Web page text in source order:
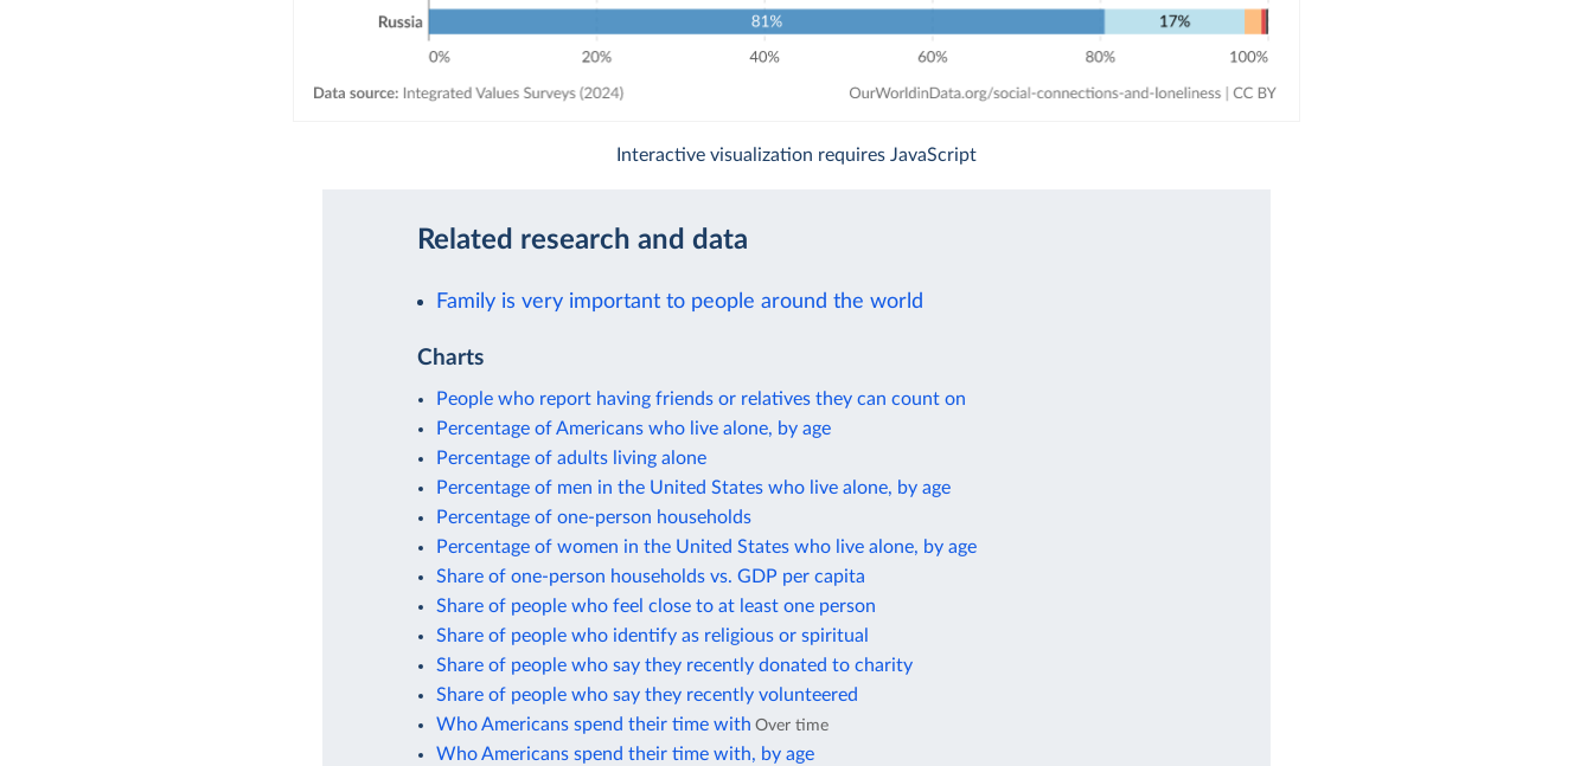
Interactive visualization requires JavaScript
Related research and data
Family is very important to people around the world
Charts
People who report having friends or relatives they can count on
Percentage of Americans who live alone, by age
Percentage of adults living alone
Percentage of men in the United States who live alone, by age
Percentage of one-person households
Percentage of women in the United States who live alone, by age
Share of one-person households vs. GDP per capita
Share of people who feel close to at least one person
Share of people who identify as religious or spiritual
Share of people who say they recently donated to charity
Share of people who say they recently volunteered
Who Americans spend their time with Over time
Who Americans spend their time with, by age